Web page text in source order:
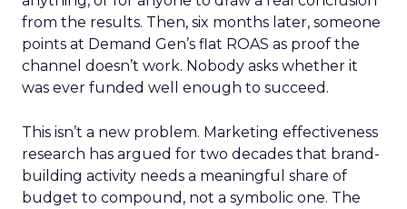
from the results. Then, six months later, someone
points at Demand Gen’s flat ROAS as proof the
channel doesn’t work. Nobody asks whether it
was ever funded well enough to succeed.
This isn’t a new problem. Marketing effectiveness
research has argued for two decades that brand-
building activity needs a meaningful share of
budget to compound, not a symbolic one. The